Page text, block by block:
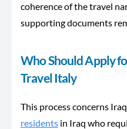
coherence of the travel
supporting documents
Who Should Apply
Travel Italy
This process concerns
residents in Iraq who